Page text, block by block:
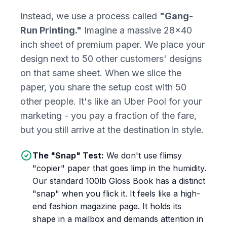
Instead, we use a process called "Gang-
Run Printing." Imagine a massive 28x40
inch sheet of premium paper. We place your
design next to 50 other customers' designs
on that same sheet. When we slice the
paper, you share the setup cost with 50
other people. It's like an Uber Pool for your
marketing - you pay a fraction of the fare,
but you still arrive at the destination in style.
The "Snap" Test: We don't use flimsy
"copier" paper that goes limp in the humidity.
Our standard 100lb Gloss Book has a distinct
"snap" when you flick it. It feels like a high-
end fashion magazine page. It holds its
shape in a mailbox and demands attention in